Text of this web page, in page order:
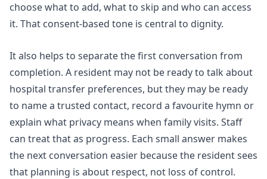
choose what to add, what to skip and who can access
it. That consent-based tone is central to dignity.
It also helps to separate the first conversation from
completion. A resident may not be ready to talk about
hospital transfer preferences, but they may be ready
to name a trusted contact, record a favourite hymn or
explain what privacy means when family visits. Staff
can treat that as progress. Each small answer makes
the next conversation easier because the resident sees
that planning is about respect, not loss of control.